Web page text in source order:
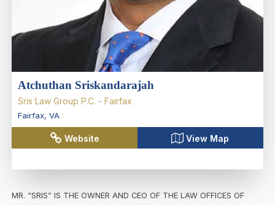
Atchuthan Sriskandarajah
Sris Law Group P.C. - Fairfax
Fairfax, VA
Website View Map
MR. “SRIS” IS THE OWNER AND CEO OF THE LAW OFFICES OF